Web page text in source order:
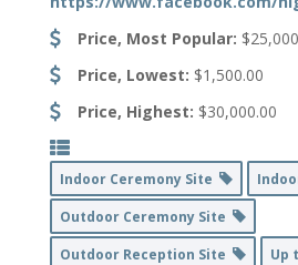
Price, Most Popular:
Price, Lowest: $1,500.00
Price, Highest: $30,000.00
Indoor Ceremony Site
Outdoor Ceremony Site
Outdoor Reception Site
Up